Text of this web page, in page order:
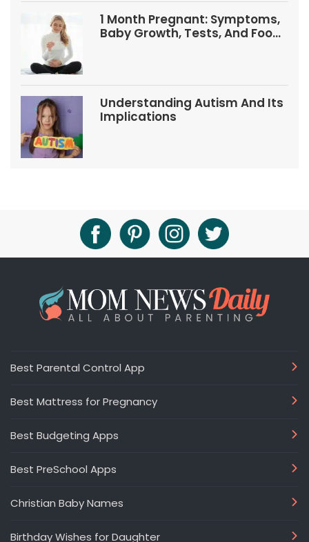
1 Month Pregnant: Symptoms,
Baby Growth, Tests, And Food
Understanding Autism And Its
Implications
Best Parental Control App
Best Mattress for Pregnancy
Best Budgeting Apps
Best PreSchool Apps
Christian Baby Names
Birthday Wishes for Daughter